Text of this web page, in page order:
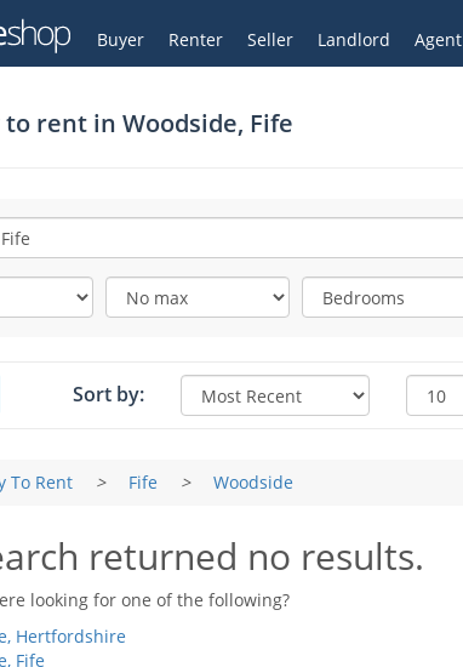
Buyer Renter Seller Landlord Agent
Account
to rent in Woodside, Fife
Sort by:
To Rent > Fife > Woodside
returned no results.
looking for one of the following?
Hertfordshire
Fife